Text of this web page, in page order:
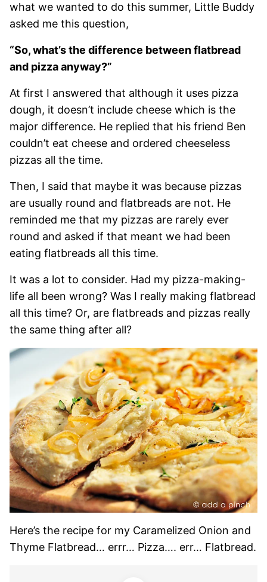
what we wanted to do this summer, Little Buddy
asked me this question,
“So, what’s the difference between flatbread
and pizza anyway?”
At first I answered that although it uses pizza
dough, it doesn’t include cheese which is the
major difference. He replied that his friend Ben
couldn’t eat cheese and ordered cheeseless
pizzas all the time.
Then, I said that maybe it was because pizzas
are usually round and flatbreads are not. He
reminded me that my pizzas are rarely ever
round and asked if that meant we had been
eating flatbreads all this time.
It was a lot to consider. Had my pizza-making-
life all been wrong? Was I really making flatbread
all this time? Or, are flatbreads and pizzas really
the same thing after all?
Here’s the recipe for my Caramelized Onion and
Thyme Flatbread… errr… Pizza…. err… Flatbread.